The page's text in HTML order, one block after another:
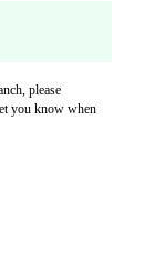
please
you know when